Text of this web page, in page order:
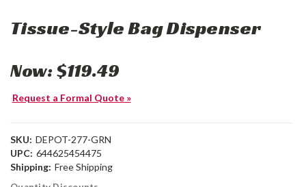
Tissue-Style Bag Dispenser
Now:$119.49
Request a Formal Quote »
SKU: DEPOT-277-GRN
UPC: 644625454475
Shipping: Free Shipping